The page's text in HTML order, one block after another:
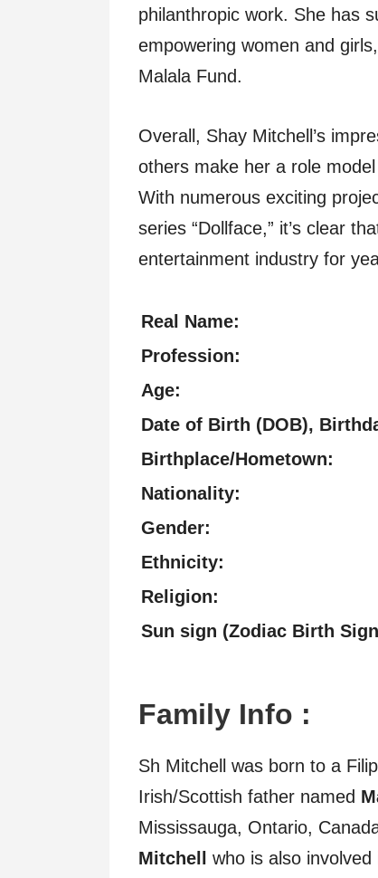
philanthropic work. She has
empowering women and
Malala Fund.
Overall, Shay Mitchell’s
others make her a role
With numerous exciting
series “Dollface,” it’s clear
entertainment industry for
Real Name:
Profession:
Age:
Date of Birth (DOB),
Birthplace/Hometown:
Nationality:
Gender:
Ethnicity:
Religion:
Sun sign (Zodiac Birth
Family Info :
Sh Mitchell was born to a
Irish/Scottish father named
Mississauga, Ontario,
Mitchell
who is also